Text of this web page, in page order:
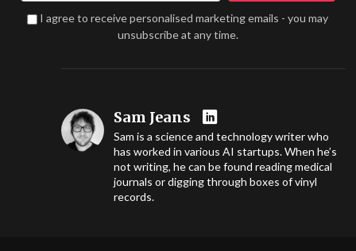
I agree to receive personalised marketing emails - you may
unsubscribe at any time.
Sam Jeans
Sam is a science and technology writer who
has worked in various AI startups. When he’s
not writing, he can be found reading medical
journals or digging through boxes of vinyl
records.